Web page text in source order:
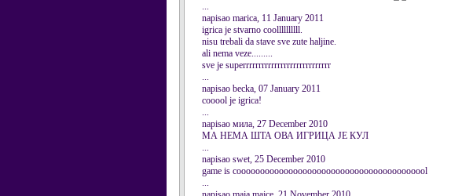
...
napisao marica, 11 January 2011
igrica je stvarno coollllllllll.
nisu trebali da stave sve zute haljine.
ali nema veze.........
sve je superrrrrrrrrrrrrrrrrrrrrrrrrrrr
...
napisao becka, 07 January 2011
cooool je igrica!
...
napisao мила, 27 December 2010
МА НЕМА ШТА ОВА ИГРИЦА ЈЕ КУЛ
...
napisao swet, 25 December 2010
game is cooooooooooooooooooooooooooooooooooooooool
...